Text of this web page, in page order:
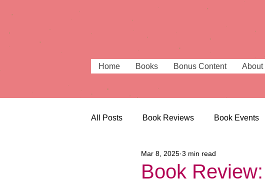
Home Books Bonus Content About
All Posts Book Reviews Book Events
Beautiful Bookshops Bookish Places
Book
Mar 8, 2025 3 min read